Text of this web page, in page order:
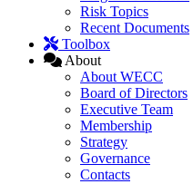
Risk Topics
Recent Documents
Toolbox
About
About WECC
Board of Directors
Executive Team
Membership
Strategy
Governance
Contacts